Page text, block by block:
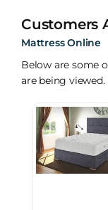
Customers
Mattress Online
Below are some
are being viewed.